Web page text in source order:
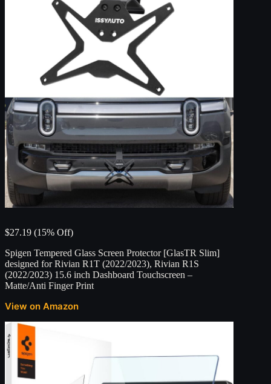
$27.19 (15% Off)
Spigen Tempered Glass Screen Protector [GlasTR Slim]
designed for Rivian R1T (2022/2023), Rivian R1S
(2022/2023) 15.6 inch Dashboard Touchscreen –
Matte/Anti Finger Print
View on Amazon